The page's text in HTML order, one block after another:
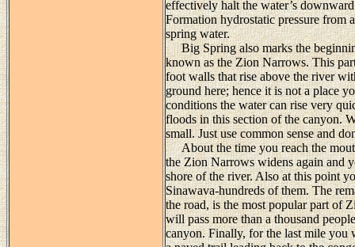
effectively halt the water’s
Formation hydrostatic pressure from
spring water.
Big Spring also marks the
known as the Zion Narrows. This
foot walls that rise above the river
ground here; hence it is not a place
conditions the water can rise very
floods in this section of the canyon.
small. Just use common sense and
About the time you reach the
the Zion Narrows widens again and
shore of the river. Also at this point
Sinawava-hundreds of them. The
the road, is the most popular part of
will pass more than a thousand
canyon. Finally, for the last mile